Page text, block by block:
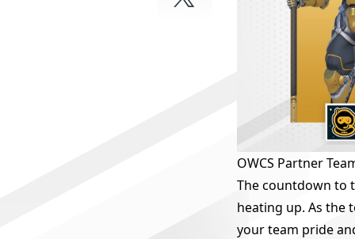
OWCS Partner
The countdown to
heating up. As the
your team pride